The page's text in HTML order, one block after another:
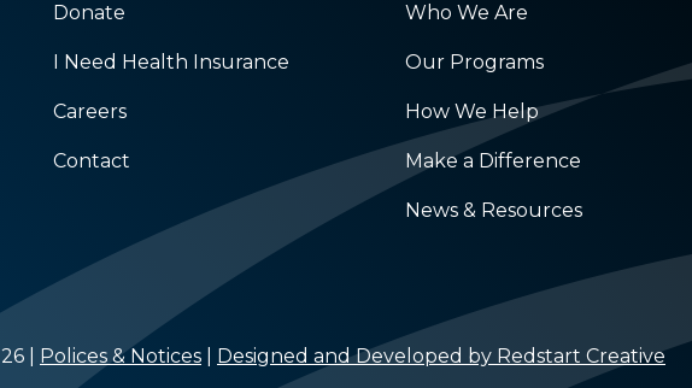
Donate
I Need Health Insurance
Careers
Contact
Who We Are
Our Programs
How We Help
Make a Difference
News & Resources
| Polices & Notices Designed and Developed by Redstart Creative